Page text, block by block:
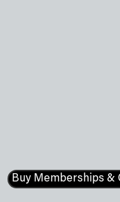
Buy Memberships &